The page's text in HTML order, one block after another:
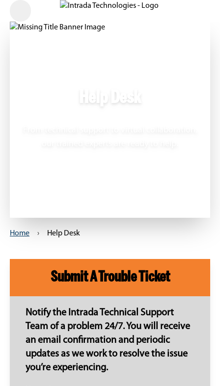
Help Desk
Home › Help Desk
Submit A Trouble Ticket
Notify the Intrada Technical Support
Team of a problem 24/7. You will receive
an email confirmation and periodic
updates as we work to resolve the issue
you’re experiencing.